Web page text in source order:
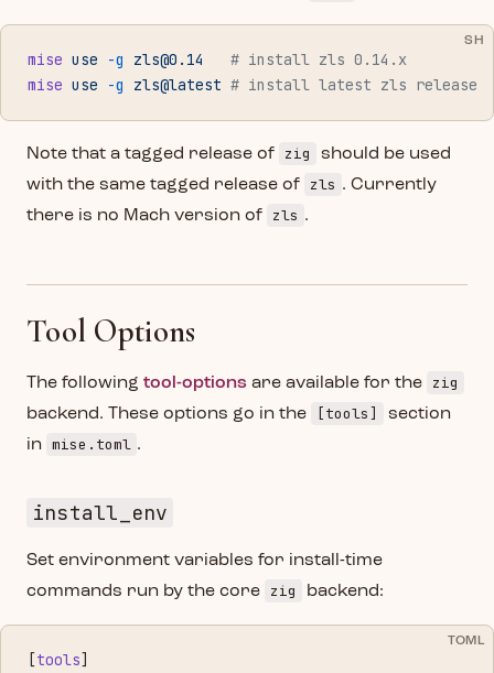
SH
mise use -g zls@0.14
   # install zls 0.14.x
mise use -g zls@latest # install latest zls release
Note that a tagged release of zig
should be used
with the same tagged release of
zls . Currently
there is no Mach version of
zls .
Tool Options
The following tool-options are available for the zig
backend. These options go in the [tools]
section
in mise.toml .
install_env
Set environment variables for install-time
commands run by the core
zig backend:
TOML
[tools]